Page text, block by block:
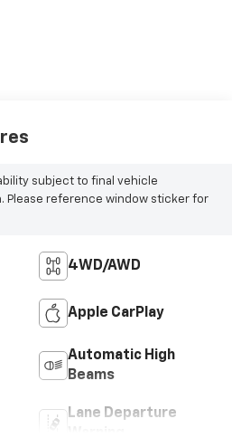
subject to final vehicle
Please reference window sticker for
4WD/AWD
Apple CarPlay
Automatic High
Beams
Lane Departure